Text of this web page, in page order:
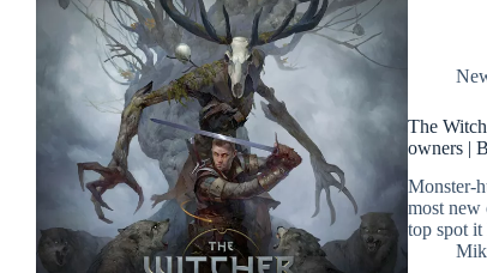
The
owners |
Monster-
most new
top spot it